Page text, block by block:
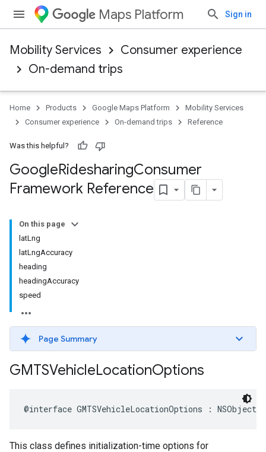
Maps Platform Sign in
Mobility Services
Consumer experience
On-demand trips
Home Products Google Maps Platform
Mobility Services
Consumer experience
On-demand trips Reference
Was this helpful?
GoogleRidesharingConsumer
Framework Reference
On this page
latLng
latLngAccuracy
heading
headingAccuracy
speed
Page Summary
GMTSVehicleLocationOptions
@interface GMTSVehicleLocationOptions : NSObject
This class defines initialization-time options for